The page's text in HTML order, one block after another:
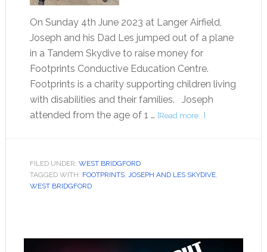
On Sunday 4th June 2023 at Langer Airfield,
Joseph and his Dad Les jumped out of a plane
in a Tandem Skydive to raise money for
Footprints Conductive Education Centre.
Footprints is a charity supporting children living
with disabilities and their families. Joseph
attended from the age of 1 … [Read more...]
FILED UNDER: WEST BRIDGFORD
TAGGED WITH: FOOTPRINTS, JOSEPH AND LES SKYDIVE,
WEST BRIDGFORD